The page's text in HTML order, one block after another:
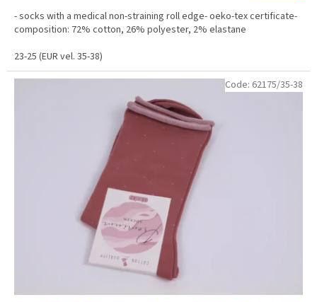
- socks with a medical non-straining roll edge- oeko-tex certificate-
composition: 72% cotton, 26% polyester, 2% elastane
23-25 (EUR vel. 35-38)
Code: 62175/35-38